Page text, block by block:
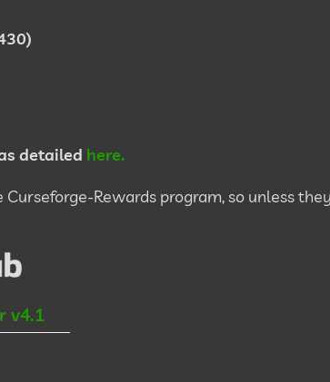
detailed here.
Rewards program, so unless
v4.1